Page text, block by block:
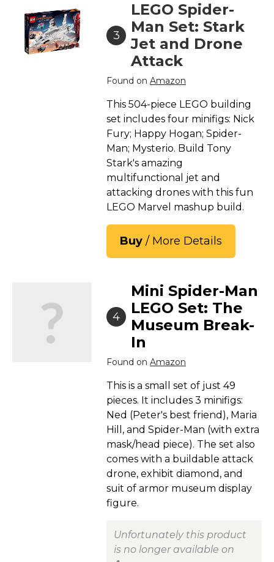
3
LEGO Spider-
Man Set: Stark
Jet and Drone
Attack
Found on Amazon
This 504-piece LEGO building
set includes four minifigs: Nick
Fury; Happy Hogan; Spider-
Man; Mysterio. Build Tony
Stark's amazing
multifunctional jet and
attacking drones with this fun
LEGO Marvel mashup build.
Buy / More Details
4
Mini Spider-Man
LEGO Set: The
Museum Break-
In
Found on Amazon
This is a small set of just 49
pieces. It includes 3 minifigs:
Ned (Peter's best friend), Maria
Hill, and Spider-Man (with extra
mask/head piece). The set also
comes with a buildable attack
drone, exhibit diamond, and
suit of armor museum display
figure.
Unfortunately this product
is no longer available on